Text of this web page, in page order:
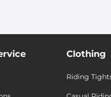
Clothing
Riding